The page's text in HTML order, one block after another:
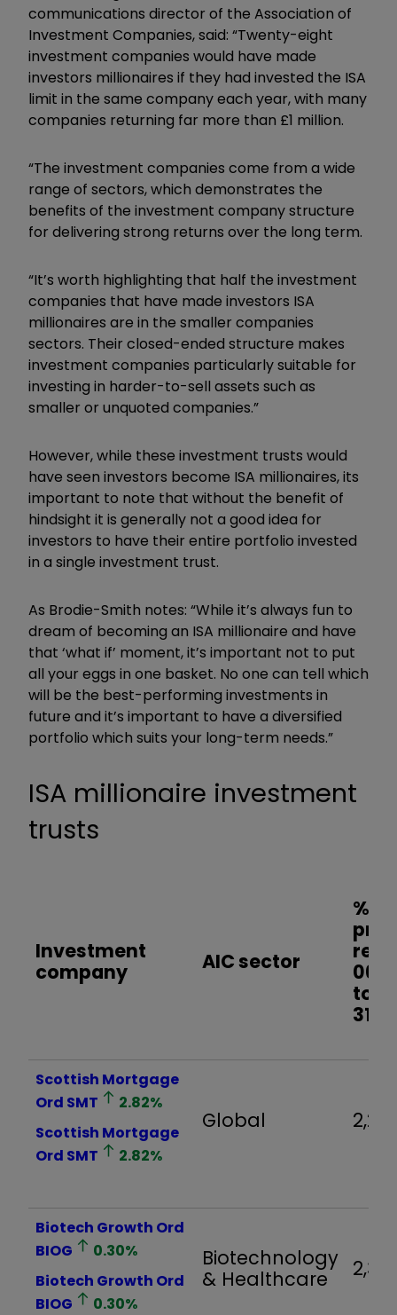
communications director of the Association of
Investment Companies, said: “Twenty-eight
investment companies would have made
investors millionaires if they had invested the ISA
limit in the same company each year, with many
companies returning far more than £1 million.
“The investment companies come from a wide
range of sectors, which demonstrates the
benefits of the investment company structure
for delivering strong returns over the long term.
“It’s worth highlighting that half the investment
companies that have made investors ISA
millionaires are in the smaller companies
sectors. Their closed-ended structure makes
investment companies particularly suitable for
investing in harder-to-sell assets such as
smaller or unquoted companies.”
However, while these investment trusts would
have seen investors become ISA millionaires, its
important to note that without the benefit of
hindsight it is generally not a good idea for
investors to have their entire portfolio invested
in a single investment trust.
As Brodie-Smith notes: “While it’s always fun to
dream of becoming an ISA millionaire and have
that ‘what if’ moment, it’s important not to put
all your eggs in one basket. No one can tell which
will be the best-performing investments in
future and it’s important to have a diversified
portfolio which suits your long-term needs.”
ISA millionaire investment
trusts
Investment
company
AIC sector
%
06/
to
31/
Scottish Mortgage
Ord SMT 2.82%
Scottish Mortgage
Ord SMT 2.82%
Global
Biotech Growth Ord
BIOG
0.30%
Biotech Growth Ord
BIOG
0.30%
Biotechnology
& Healthcare
2,321